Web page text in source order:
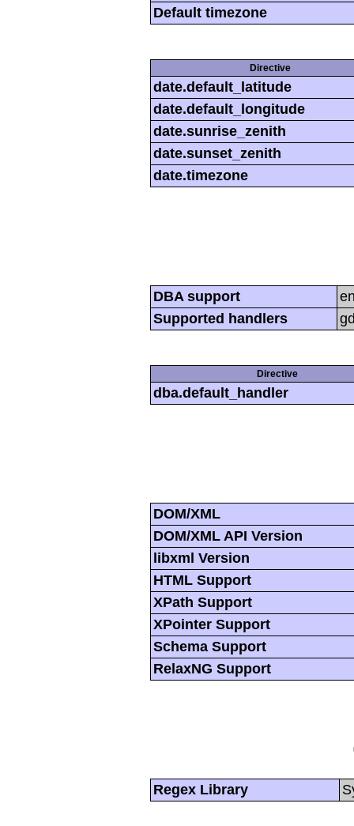
Default timezone
Directive
date.default_latitude
date.default_longitude
date.sunrise_zenith
date.sunset_zenith
date.timezone
DBA support
Supported handlers
Directive
dba.default_handler
DOM/XML
DOM/XML API Version
libxml Version
HTML Support
XPath Support
XPointer Support
Schema Support
RelaxNG Support
Regex Library